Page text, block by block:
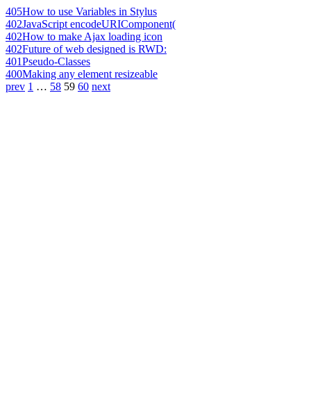
405How to use Variables in Stylus
402JavaScript encodeURIComponent(
402How to make Ajax loading icon
402Future of web designed is RWD:
401Pseudo-Classes
400Making any element resizeable
prev 1 … 58 59 60 next